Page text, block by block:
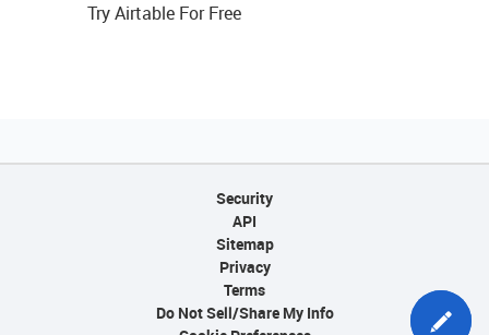
Try Airtable For Free
Security
API
Sitemap
Privacy
Terms
Do Not Sell/Share My Info